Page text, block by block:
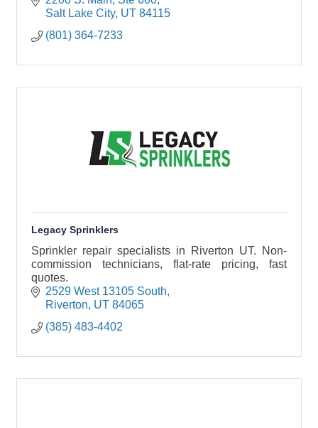
Salt Lake City UT 84115
(801) 364-7233
Legacy Sprinklers
Sprinkler repair specialists in Riverton UT. Non-
commission technicians, flat-rate pricing, fast
quotes.
2529 West 13105 South
Riverton UT 84065
(385) 483-4402